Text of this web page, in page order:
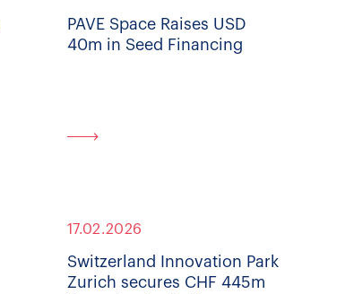
PAVE Space Raises USD
40m in Seed Financing
17.02.2026
Switzerland Innovation Park
Zurich secures CHF 445m